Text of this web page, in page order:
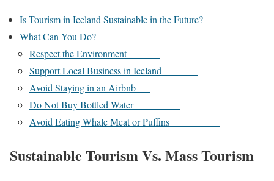
Is Tourism in Iceland Sustainable in the Future?
What Can You Do?
Respect the Environment
Support Local Business in Iceland
Avoid Staying in an Airbnb
Do Not Buy Bottled Water
Avoid Eating Whale Meat or Puffins
Sustainable Tourism Vs. Mass Tourism